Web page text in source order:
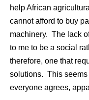
help African
cannot afford to buy
machinery. The lack
to me to be a social
therefore, one that
solutions. This seems
everyone agrees,